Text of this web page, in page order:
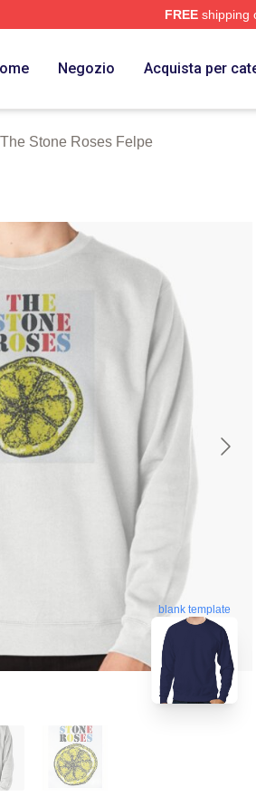
FREEshipping
Negozio Acquista per
The Stone Roses Felpe
blank template